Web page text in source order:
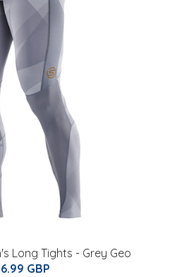
Long Tights - Grey Geo
GBP